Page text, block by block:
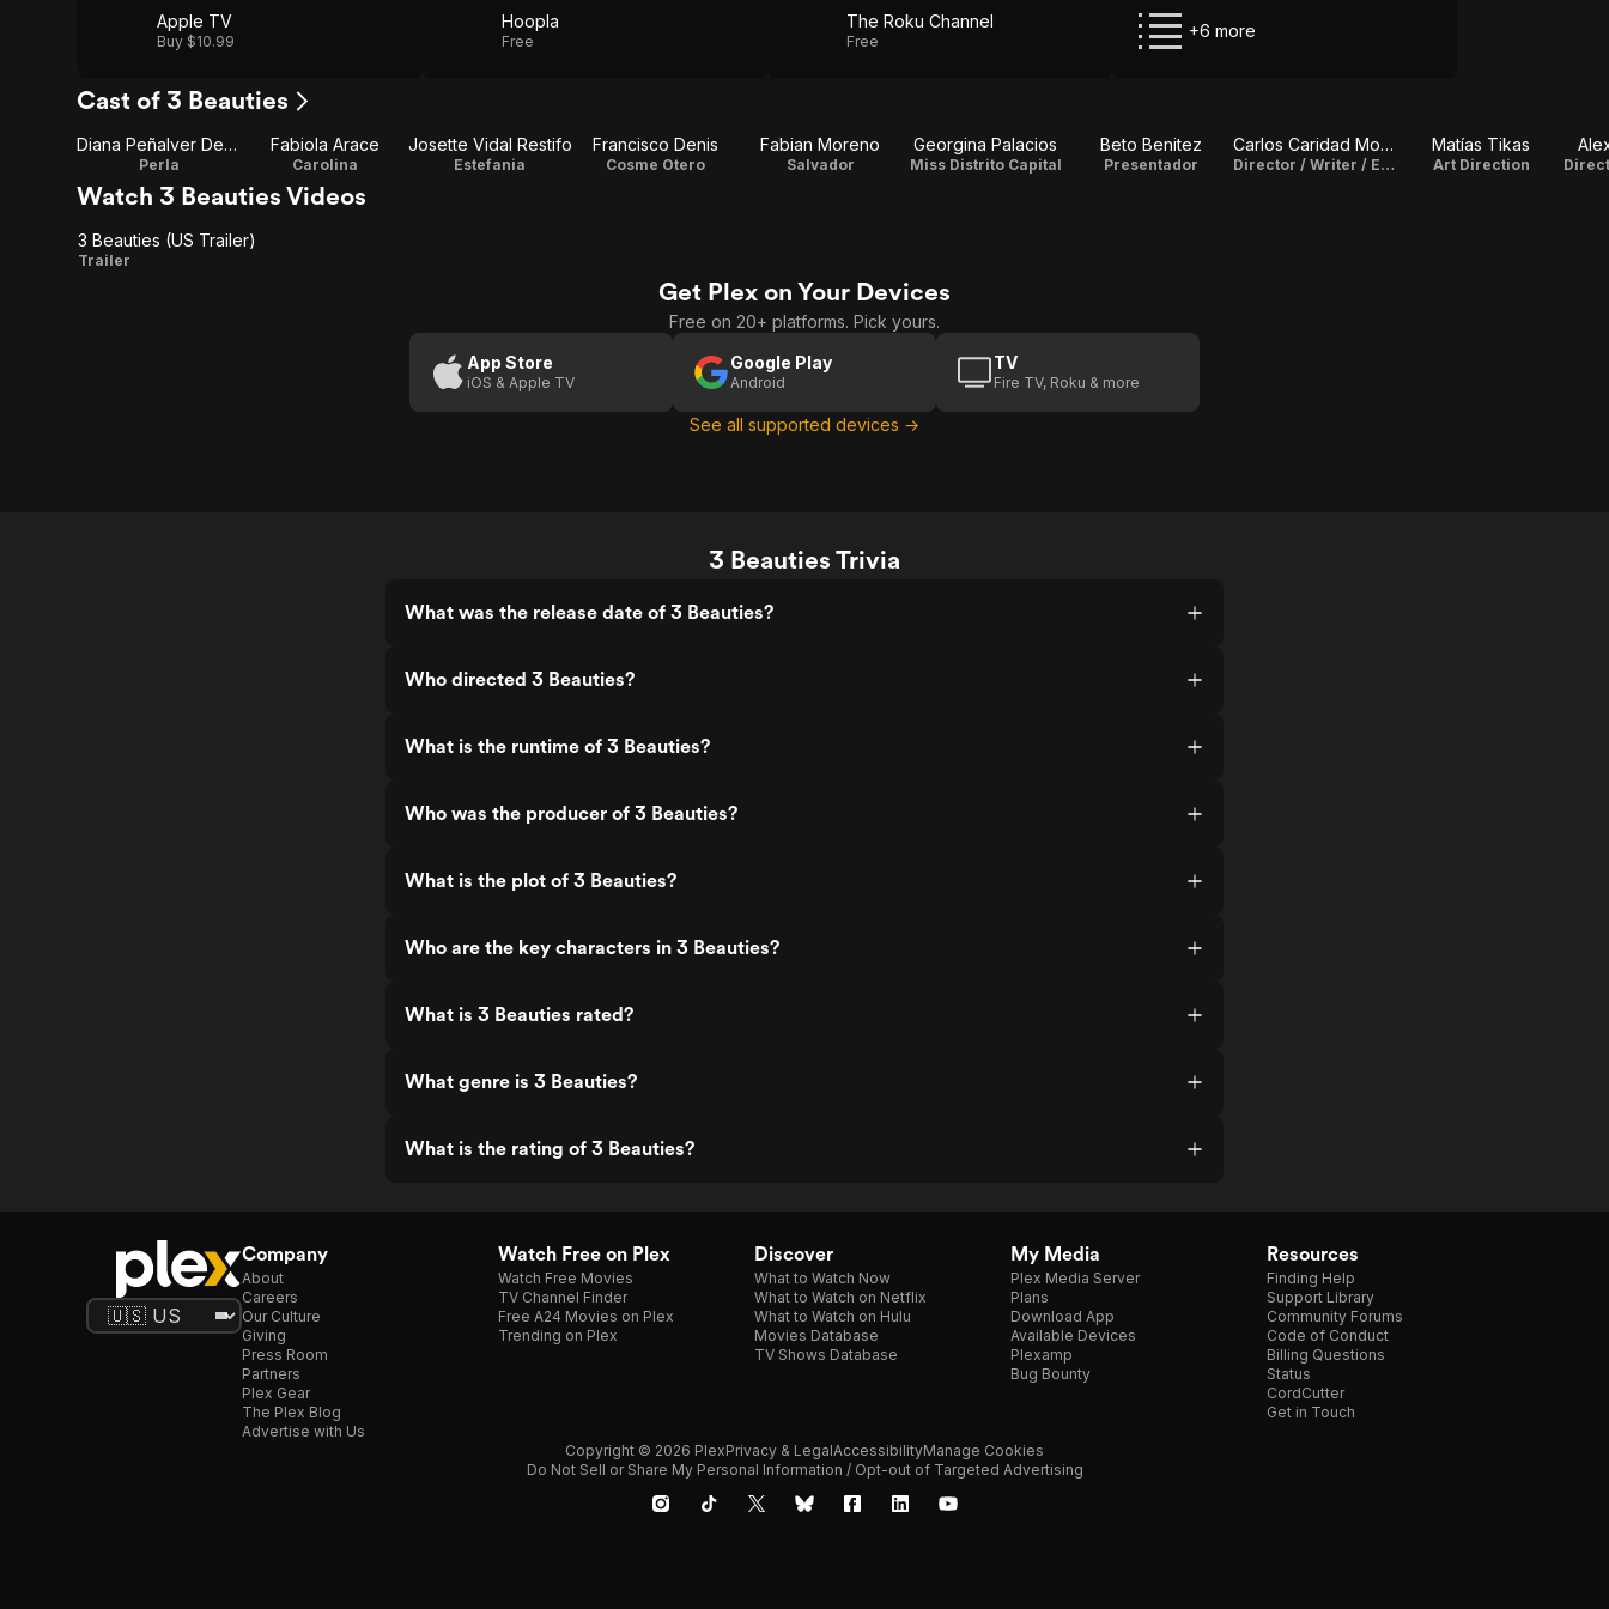
Apple TV
Buy $10.99
Hoopla
Free
The Roku Channel
Free
+6 more
Cast of 3 Beauties
Diana Peñalver Denis
Perla
Fabiola Arace
Carolina
Josette Vidal Restifo
Estefania
Francisco Denis
Cosme Otero
Fabian Moreno
Salvador
Georgina Palacios
Miss Distrito Capital
Beto Benitez
Presentador
Carlos Caridad Montero
Director / Writer / Editor
Matías Tikas
Art Direction
Watch 3 Beauties Videos
3 Beauties (US Trailer)
Trailer
Get Plex on Your Devices
Free on 20+ platforms. Pick yours.
App Store
iOS & Apple TV
Google Play
Android
TV
Fire TV, Roku & more
See all supported devices →
3 Beauties Trivia
What was the release date of 3 Beauties?
Who directed 3 Beauties?
What is the runtime of 3 Beauties?
Who was the producer of 3 Beauties?
What is the plot of 3 Beauties?
Who are the key characters in 3 Beauties?
What is 3 Beauties rated?
What genre is 3 Beauties?
What is the rating of 3 Beauties?
Company
About
Careers
Our Culture
Giving
Press Room
Partners
Plex Gear
The Plex Blog
Advertise with Us
Watch Free on Plex
Watch Free Movies
TV Channel Finder
Free A24 Movies on Plex
Trending on Plex
Discover
What to Watch Now
What to Watch on Netflix
What to Watch on Hulu
Movies Database
TV Shows Database
My Media
Plex Media Server
Plans
Download App
Available Devices
Plexamp
Bug Bounty
Resources
Finding Help
Support Library
Community Forums
Code of Conduct
Billing Questions
Status
CordCutter
Get in Touch
Copyright © 2026 PlexPrivacy & LegalAccessibilityManage Cookies
Do Not Sell or Share My Personal Information / Opt-out of Targeted Advertising